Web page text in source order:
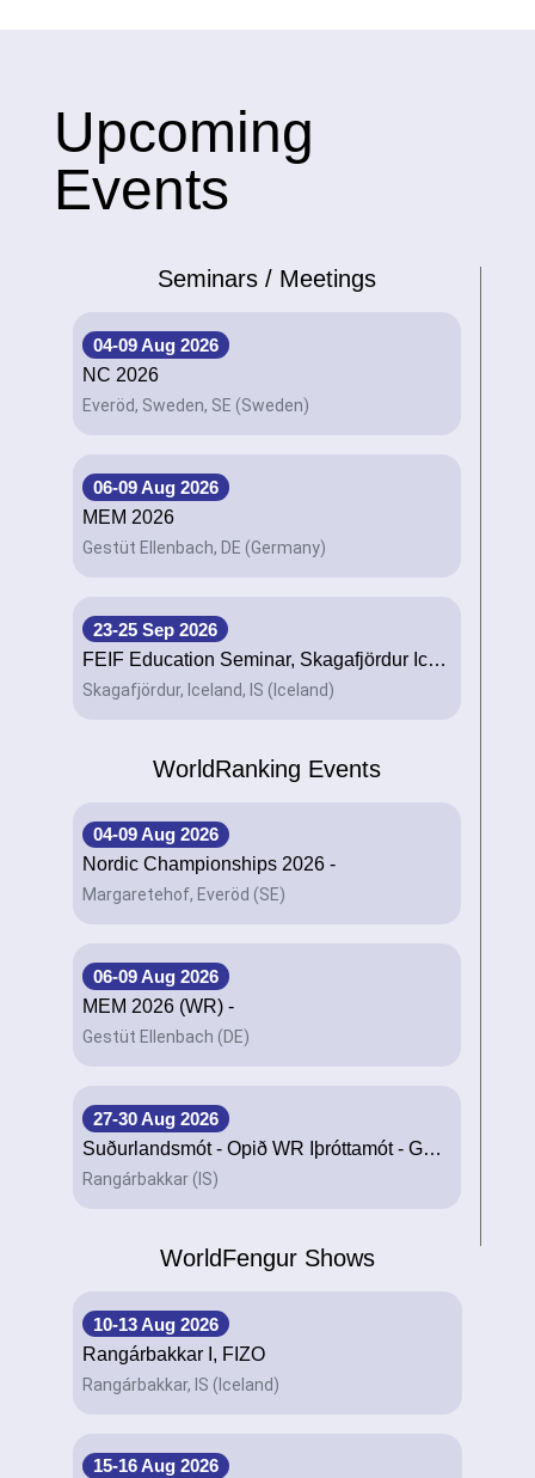
Upcoming
Events
Seminars / Meetings
04-09 Aug 2026
NC 2026
Everöd, Sweden, SE (Sweden)
06-09 Aug 2026
MEM 2026
Gestüt Ellenbach, DE (Germany)
23-25 Sep 2026
FEIF Education Seminar, Skagafjördur Iceland
Skagafjördur, Iceland, IS (Iceland)
WorldRanking Events
04-09 Aug 2026
Nordic Championships 2026 -
Margaretehof, Everöd (SE)
06-09 Aug 2026
MEM 2026 (WR) -
Gestüt Ellenbach (DE)
27-30 Aug 2026
Suðurlandsmót - Opið WR Íþróttamót - Geysir -
Rangárbakkar (IS)
WorldFengur Shows
10-13 Aug 2026
Rangárbakkar I, FIZO
Rangárbakkar, IS (Iceland)
15-16 Aug 2026